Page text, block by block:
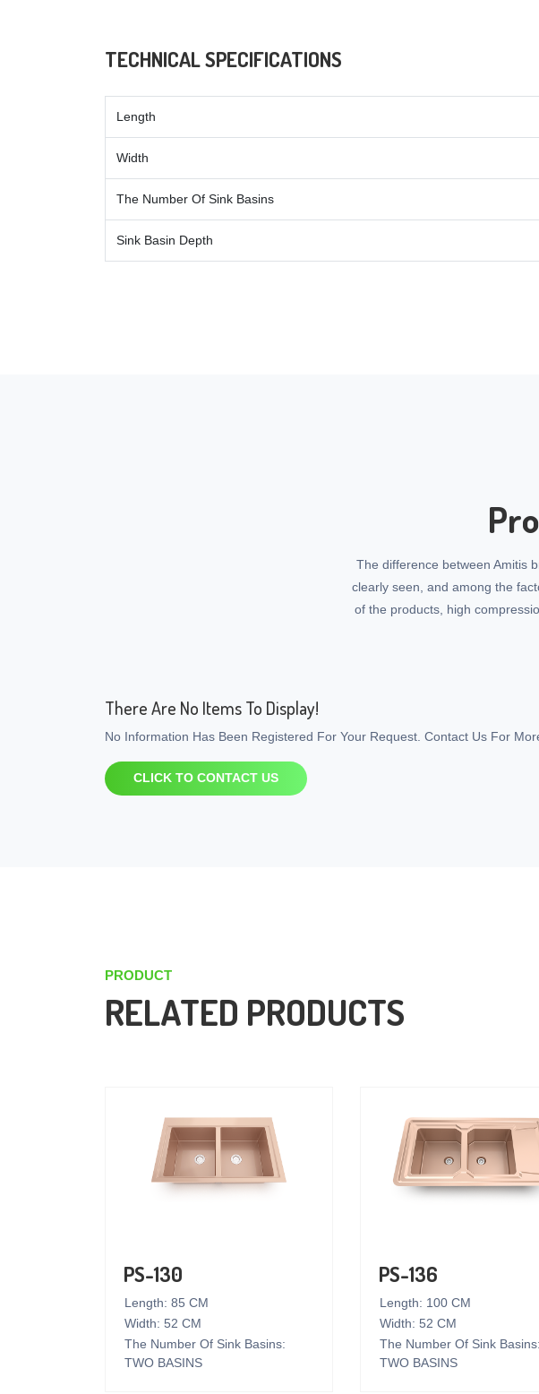
TECHNICAL SPECIFICATIONS
Length
Width
The Number Of Sink Basins
Sink Basin Depth
The difference between Amitis
clearly seen, and among the
of the products, high
There Are No Items To Display!
No Information Has Been Registered For Your Request. Contact Us For
CLICK TO CONTACT US
PRODUCT
RELATED PRODUCTS
PS-130
Length: 85 CM
Width: 52 CM
The Number Of Sink Basins:
TWO BASINS
PS-136
Length: 100 CM
Width: 52 CM
The Number Of Sink Basins:
TWO BASINS